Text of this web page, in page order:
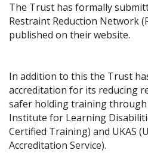
The Trust has formally
Restraint Reduction Network
published on their website.
In addition to this the Trust
accreditation for its reducing
safer holding training through
Institute for Learning
Certified Training) and UKAS
Accreditation Service).